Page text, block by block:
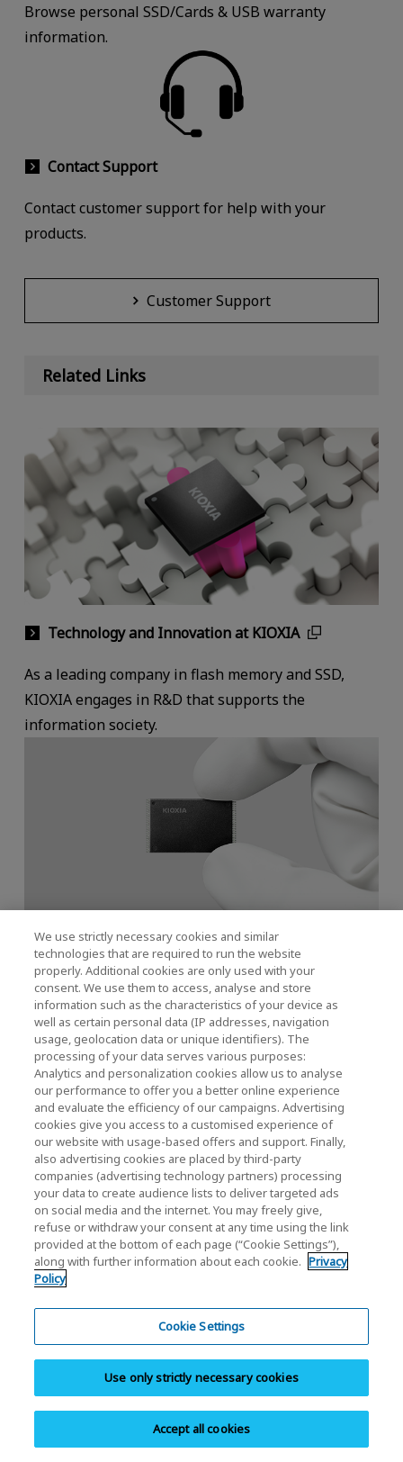
Browse personal SSD/Cards & USB warranty
information.
Contact Support
Contact customer support for help with your
products.
Customer Support
Related Links
Technology and Innovation at KIOXIA
As a leading company in flash memory and SSD,
KIOXIA engages in R&D that supports the
information society.
Research and Technology Development Policy
KIOXIA has developed many “world-first”
technologies, such as NAND flash memory and
created innovation. As a leading company in
“memory,” KIOXIA will continue to work on cutting-
edge research and development to create
innovation.
Share
Personal Products
USB Flash Drive
We use strictly necessary cookies and similar
technologies that are required to run the website
properly. Additional cookies are only used with your
consent. We use them to access, analyse and store
information such as the characteristics of your device as
well as certain personal data (IP addresses, navigation
usage, geolocation data or unique identifiers). The
processing of your data serves various purposes:
Analytics and personalization cookies allow us to analyse
our performance to offer you a better online experience
and evaluate the efficiency of our campaigns. Advertising
cookies give you access to a customised experience of
our website with usage-based offers and support. Finally,
also advertising cookies are placed by third-party
companies (advertising technology partners) processing
your data to create audience lists to deliver targeted ads
on social media and the internet. You may freely give,
refuse or withdraw your consent at any time using the link
provided at the bottom of each page (“Cookie Settings”),
along with further information about each cookie. Privacy
Policy
Cookie Settings
Use only strictly necessary cookies
Accept all cookies